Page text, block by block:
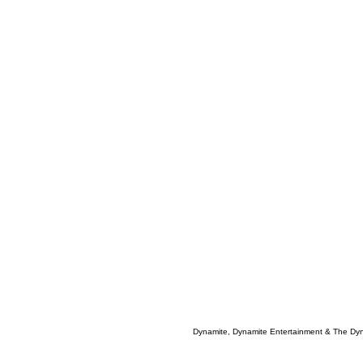
Dynamite, Dynamite Entertainment & The